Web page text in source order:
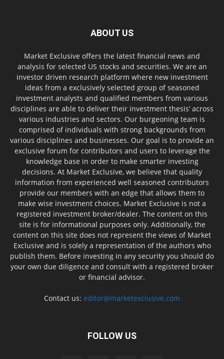
ABOUT US
Market Exclusive offers the latest financial news and
analysis for selected US stocks and securities. We are an
investor driven research platform where new investment
ideas from a exclusively selected group of seasoned
investment analysts and qualified members from various
disciplines are able to deliver their investment thesis’ across
various industries and sectors. Our burgeoning team is
comprised of individuals with strong backgrounds from
various disciplines and businesses. Our goal is to provide an
exclusive forum for contributors and users to leverage the
knowledge base in order to make smarter investing
decisions. At Market Exclusive, we believe that quality
information from experienced well seasoned contributors
provide our members with an edge that allows them to
make wise investment choices. Market Exclusive is not a
registered investment broker/dealer. The content on this
site is for informational purposes only. Additionally, the
content on this site does not represent the views of Market
Exclusive and is solely a representation of the authors who
publish them. Before investing in any security you should do
your own due diligence and consult with a registered broker
or financial advisor.
Contact us: editor@marketexclusive.com
FOLLOW US